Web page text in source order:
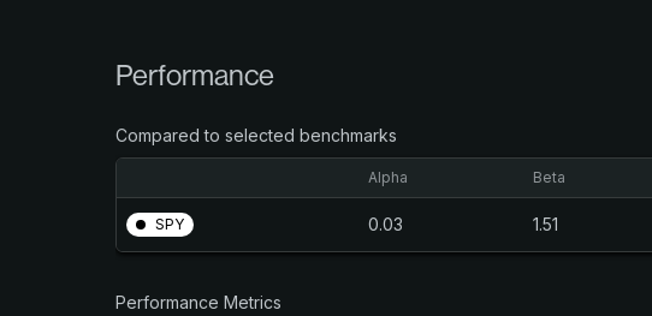
Performance
Compared to selected benchmarks
Alpha Beta
SPY 0.03 1.51
Performance Metrics